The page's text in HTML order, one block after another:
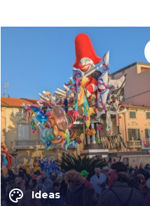
palette Ideas